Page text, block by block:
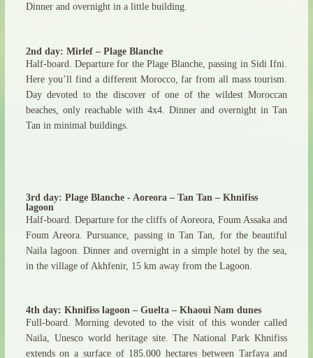
Dinner and overnight in a little building.
2nd day: Mirlef – Plage Blanche
Half-board. Departure for the Plage Blanche, passing in Sidi Ifni.
Here you’ll find a different Morocco, far from all mass tourism.
Day devoted to the discover of one of the wildest Moroccan
beaches, only reachable with 4x4. Dinner and overnight in Tan
Tan in minimal buildings.
3rd day: Plage Blanche - Aoreora – Tan Tan – Khnifiss
lagoon
Half-board. Departure for the cliffs of Aoreora, Foum Assaka and
Foum Areora. Pursuance, passing in Tan Tan, for the beautiful
Naila lagoon. Dinner and overnight in a simple hotel by the sea,
in the village of Akhfenir, 15 km away from the Lagoon.
4th day: Khnifiss lagoon – Guelta – Khaoui Nam dunes
Full-board. Morning devoted to the visit of this wonder called
Naila, Unesco world heritage site. The National Park Khnifiss
extends on a surface of 185.000 hectares between Tarfaya and